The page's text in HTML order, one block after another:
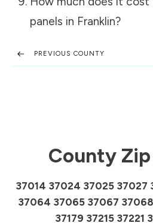
panels in Franklin?
PREVIOUS COUNTY
County
37014 37024 37025
37064 37065 37067
37179 37215 37221